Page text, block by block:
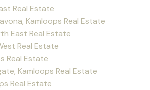
Real Estate
Kamloops Real Estate
East Real Estate
Real Estate
Real Estate
Kamloops Real Estate
Real Estate